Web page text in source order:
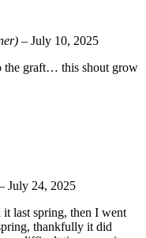
– July 10, 2025
the graft… this shout grow
July 24, 2025
last spring, then I went
thankfully it did